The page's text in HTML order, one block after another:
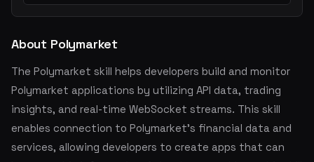
About Polymarket
The Polymarket skill helps developers build and monitor
Polymarket applications by utilizing API data, trading
insights, and real-time WebSocket streams. This skill
enables connection to Polymarket's financial data and
services, allowing developers to create apps that can